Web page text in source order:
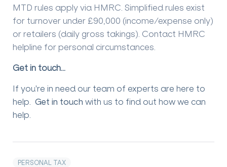
MTD rules apply via HMRC. Simplified rules exist
for turnover under £90,000 (income/expense only)
or retailers (daily gross takings). Contact HMRC
helpline for personal circumstances.
Get in touch...
If you're in need our team of experts are here to
help. Get in touch with us to find out how we can
help.
PERSONAL TAX